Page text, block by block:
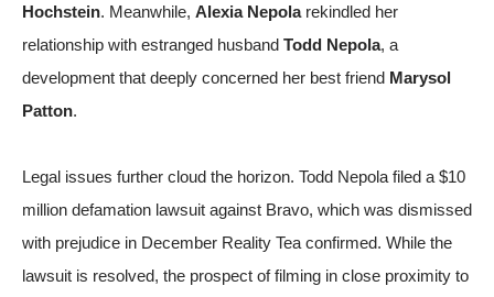
Hochstein. Meanwhile, Alexia Nepolarekindled her
relationship with estranged husband Todd Nepola, a
development that deeply concerned her best friend Marysol
Patton.
Legal issues further cloud the horizon. Todd Nepola filed a $10
million defamation lawsuit against Bravo, which was dismissed
with prejudice in December Reality Tea confirmed. While the
lawsuit is resolved, the prospect of filming in close proximity to